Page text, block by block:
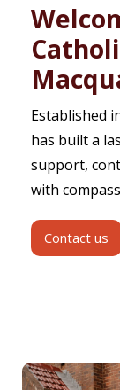
Welcome to St Agnes'
Established
has built a
support,
with
Contact us